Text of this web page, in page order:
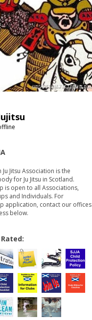
Ju Jitsu Association is the
for Ju Jitsu in Scotland.
is open to all Associations,
and Individuals. For
application, contact our offices
below.